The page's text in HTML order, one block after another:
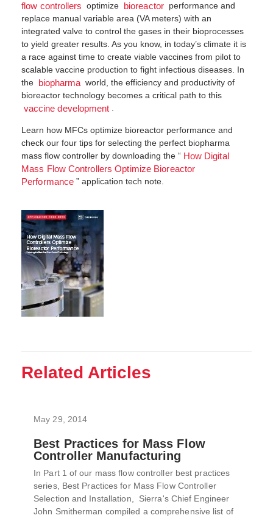
flow controllers optimize bioreactor performance and
replace manual variable area (VA meters) with an
integrated valve to control the gases in their bioprocesses
to yield greater results. As you know, in today’s climate it is
a race against time to create viable vaccines from pilot to
scalable vaccine production to fight infectious diseases. In
the
biopharma world, the efficiency and productivity of
bioreactor technology becomes a critical path to this
vaccine development
Learn how MFCs optimize bioreactor performance and
check our four tips for selecting the perfect biopharma
mass flow controller by downloading the “ How Digital
Mass Flow Controllers Optimize Bioreactor
Performance ” application tech note.
Related Articles
May 29, 2014
Best Practices for Mass Flow
Controller Manufacturing
In Part 1 of our mass flow controller best practices
series, Best Practices for Mass Flow Controller
Selection and Installation, Sierra's Chief Engineer
John Smitherman compiled a comprehensive list of